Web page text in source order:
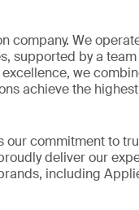
company. We
supported by a
we
achieve the
our commitment to
deliver our
including